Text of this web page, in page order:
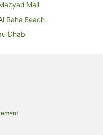
Mall
Raha Beach
Dhabi
in Abu Dhabi